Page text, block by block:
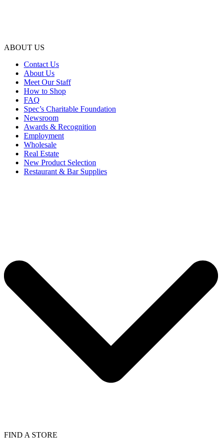
ABOUT US
Contact Us
About Us
Meet Our Staff
How to Shop
FAQ
Spec’s Charitable Foundation
Newsroom
Awards & Recognition
Employment
Wholesale
Real Estate
New Product Selection
Restaurant & Bar Supplies
FIND A STORE